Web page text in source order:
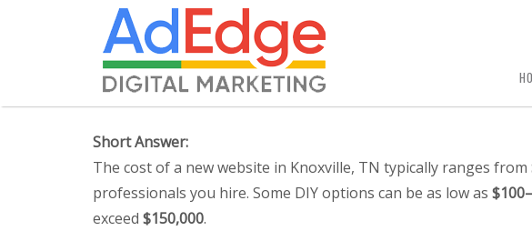
Short Answer:
The cost of a new website in Knoxville, TN typically ranges from
professionals you hire. Some DIY options can be as low as
exceed $150,000.